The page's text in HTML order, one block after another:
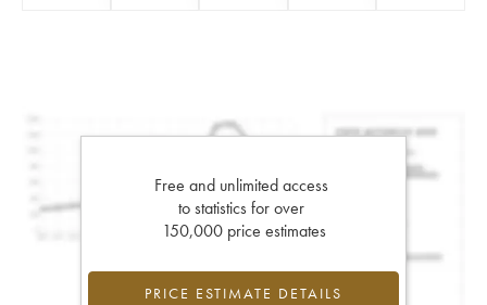
Free and unlimited access
to statistics for over
150,000 price estimates
PRICE ESTIMATE DETAILS